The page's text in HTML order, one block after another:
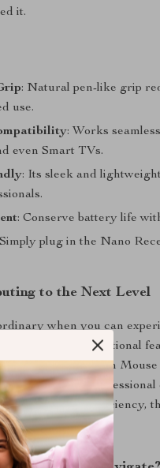
it.
: Natural pen-like grip
use.
: Works
even Smart TVs.
: Its sleek and
: Conserve battery life
plug in the Nano
to the Next Level
when you can
today? With exceptional
this Wireless Pen
you’re a
who just values efficiency,